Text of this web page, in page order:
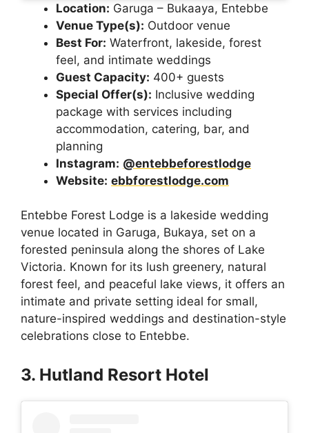
Location: Garuga – Bukaaya, Entebbe
Venue Type(s): Outdoor venue
Best For: Waterfront, lakeside, forest
feel, and intimate weddings
Guest Capacity: 400+ guests
Special Offer(s): Inclusive wedding
package with services including
accommodation, catering, bar, and
planning
Instagram: @entebbeforestlodge
Website: ebbforestlodge.com
Entebbe Forest Lodge is a lakeside wedding
venue located in Garuga, Bukaya, set on a
forested peninsula along the shores of Lake
Victoria. Known for its lush greenery, natural
forest feel, and peaceful lake views, it offers an
intimate and private setting ideal for small,
nature-inspired weddings and destination-style
celebrations close to Entebbe.
3. Hutland Resort Hotel